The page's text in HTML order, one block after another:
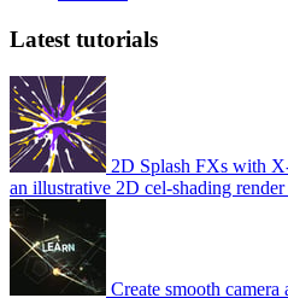
Latest tutorials
2D Splash FXs with
an illustrative 2D cel-shading
Create smooth camera